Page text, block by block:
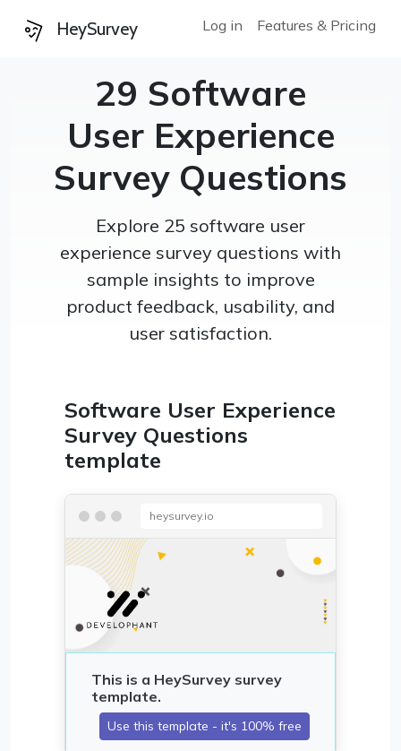
HeySurvey Log in Features & Pricing
29 Software
User Experience
Survey Questions
Explore 25 software user
experience survey questions with
sample insights to improve
product feedback, usability, and
user satisfaction.
Software User Experience
Survey Questions
template
heysurvey.io